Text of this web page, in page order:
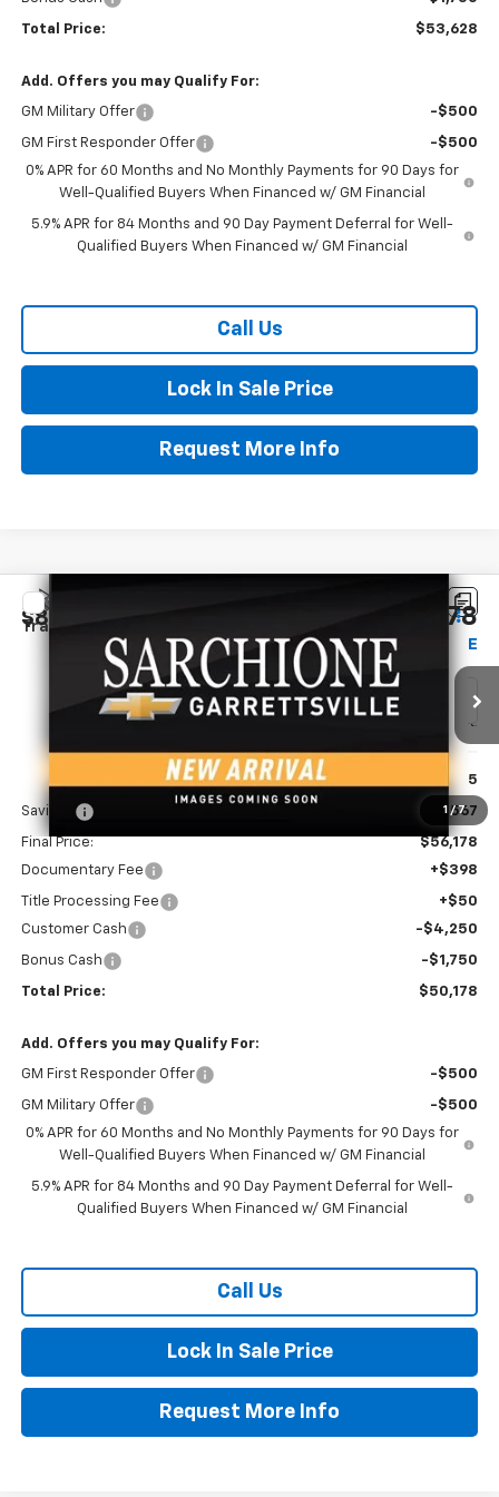
Total Price: $53,628
Add. Offers you may Qualify For:
GM Military Offer -$500
GM First Responder Offer
-$500
0% APR for 60 Months and No Monthly Payments for 90 Days for
Well-Qualified Buyers When Financed w/ GM Financial
5.9% APR for 84 Months and 90 Day Payment Deferral for Well-
Qualified Buyers When Financed w/ GM Financial
Call Us
Lock In Sale Price
Request More Info
1 / 7
New
Trail Boss
3GCUKCED9TG458872Model:CK10543
Int.
$8,567 $50,178
FINAL PRICE
Less
MSRP: $58,745
Savings -$2,567
Final Price:
$56,178
Documentary Fee
+$398
Title Processing Fee
+$50
Customer Cash
-$4,250
Bonus Cash -$1,750
Total Price: $50,178
Add. Offers you may Qualify For:
GM First Responder Offer -$500
GM Military Offer
-$500
0% APR for 60 Months and No Monthly Payments for 90 Days for
Well-Qualified Buyers When Financed w/ GM Financial
5.9% APR for 84 Months and 90 Day Payment Deferral for Well-
Qualified Buyers When Financed w/ GM Financial
Call Us
Lock In Sale Price
Request More Info
Compare Vehicle